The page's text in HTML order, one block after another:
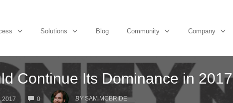
Solutions Blog Community Company
Continue Its Dominance in 2017
2017 0
COMMENTS
BY SAM MCBRIDE